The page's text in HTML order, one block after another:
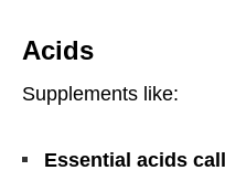
Acids
Supplements like:
Essential acids